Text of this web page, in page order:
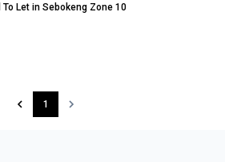
To Let in Sebokeng Zone 10
1